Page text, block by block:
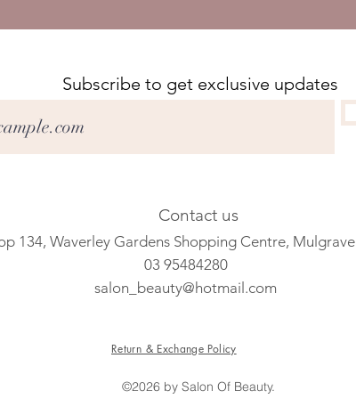
Subscribe to get exclusive updates
Contact us
134, Waverley Gardens Shopping Centre,
03 95484280
salon_beauty@hotmail.com
Return & Exchange Policy
©2026 by Salon Of Beauty.